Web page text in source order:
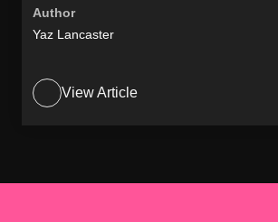
Author
Yaz Lancaster
View Article